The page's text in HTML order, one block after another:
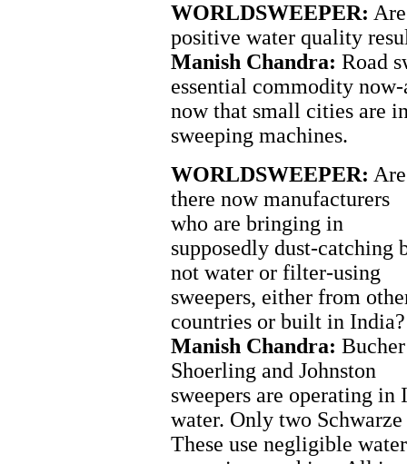
WORLDSWEEPER:
positive water quality
Manish Chandra: Road
essential commodity
now that small cities are
sweeping machines.
WORLDSWEEPER: Are
there now manufacturers
who are bringing in
supposedly dust-catching
not water or filter-using
sweepers, either from
countries or built in India?
Manish Chandra: Bucher
Shoerling and Johnston
sweepers are operating in
water. Only two
These use negligible